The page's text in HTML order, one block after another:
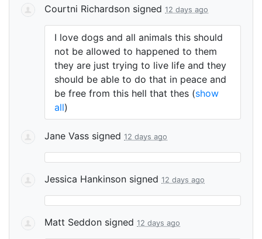
Courtni Richardson signed 12 days ago
I love dogs and all animals this should
not be allowed to happened to them
they are just trying to live life and they
should be able to do that in peace and
be free from this hell that thes (show
all)
Jane Vass signed 12 days ago
Jessica Hankinson signed 12 days ago
Matt Seddon signed 12 days ago